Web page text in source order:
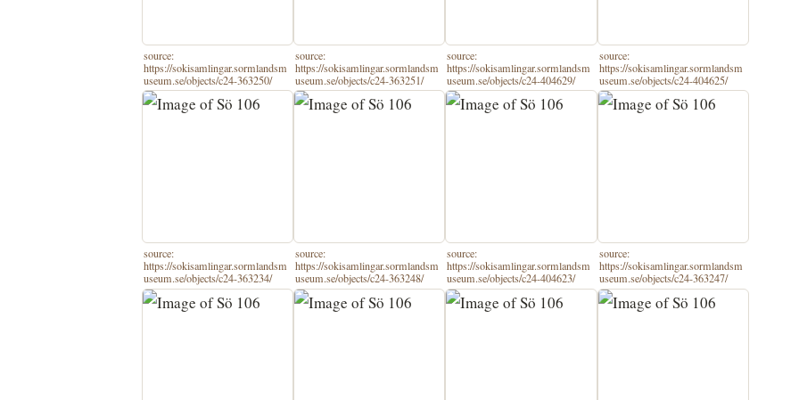
source:
https://sokisamlingar.sormlandsm
useum.se/objects/c24-363250/
source:
https://sokisamlingar.sormlandsm
useum.se/objects/c24-363251/
source:
https://sokisamlingar.sormlandsm
useum.se/objects/c24-404629/
source:
https://sokisamlingar.sormlandsm
useum.se/objects/c24-404625/
source:
https://sokisamlingar.sormlandsm
useum.se/objects/c24-363234/
source:
https://sokisamlingar.sormlandsm
useum.se/objects/c24-363248/
source:
https://sokisamlingar.sormlandsm
useum.se/objects/c24-404623/
source:
https://sokisamlingar.sormlandsm
useum.se/objects/c24-363247/